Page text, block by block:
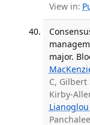
View in:
major.
C, Gilbert
Kirby-
Lianoglou